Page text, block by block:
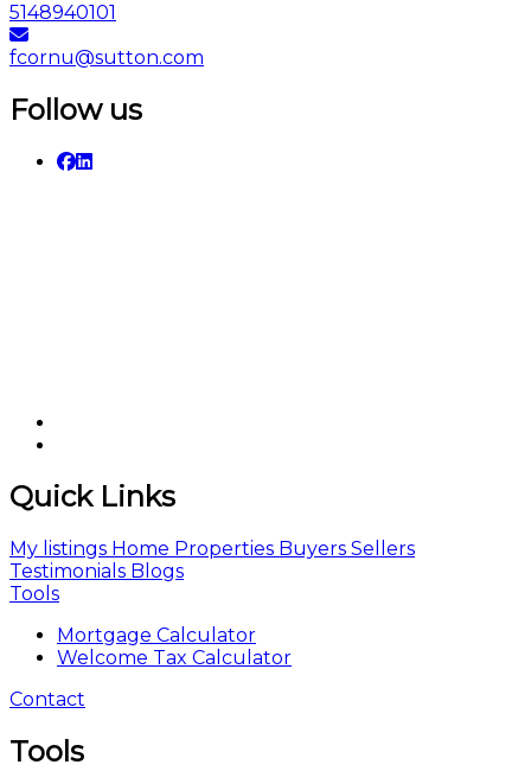
5148940101
fcornu@sutton.com
Follow us
Quick Links
My listings Home Properties Buyers Sellers
Testimonials Blogs
Tools
Mortgage Calculator
Welcome Tax Calculator
Contact
Tools